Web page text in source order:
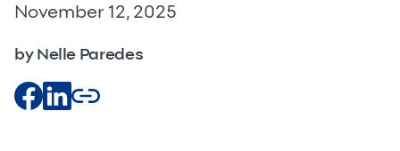
November 12, 2025
by Nelle Paredes